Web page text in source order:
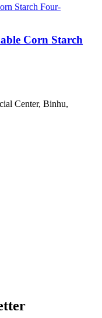
Corn Starch
Center, Binhu,